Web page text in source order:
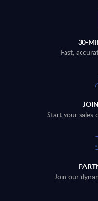
30-
Fast,
Start your sales
Join our